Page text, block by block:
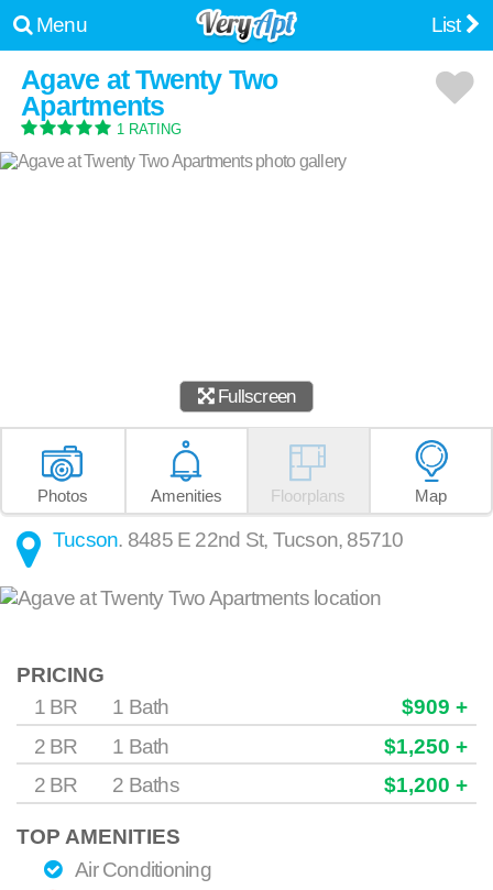
Menu List
Agave at Twenty Two
Apartments
1 RATING
Fullscreen
Photos Amenities Floorplans Map
Tucson. 8485 E 22nd St, Tucson, 85710
PRICING
1 BR
1 Bath
$909 +
2 BR
1 Bath
$1,250 +
2 BR
2 Baths $1,200 +
TOP AMENITIES
Air Conditioning